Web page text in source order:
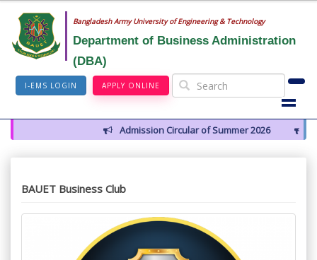
Bangladesh Army University of Engineering & Technology
Department of Business Administration
(DBA)
I-EMS LOGIN APPLY ONLINE
Admission Circular of Summer 2026
BAUET Business Club